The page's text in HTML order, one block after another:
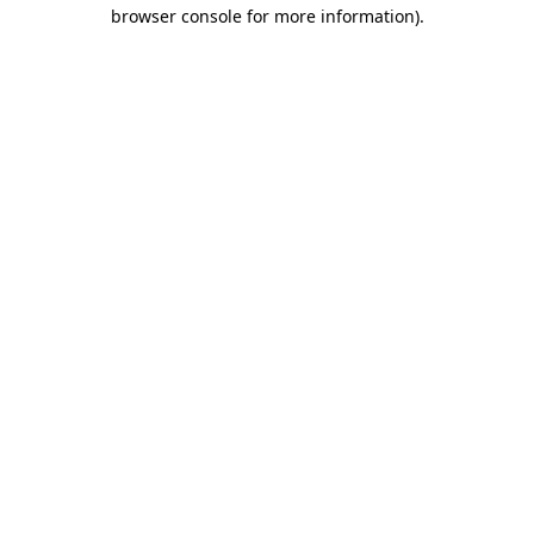
browser console for more information).